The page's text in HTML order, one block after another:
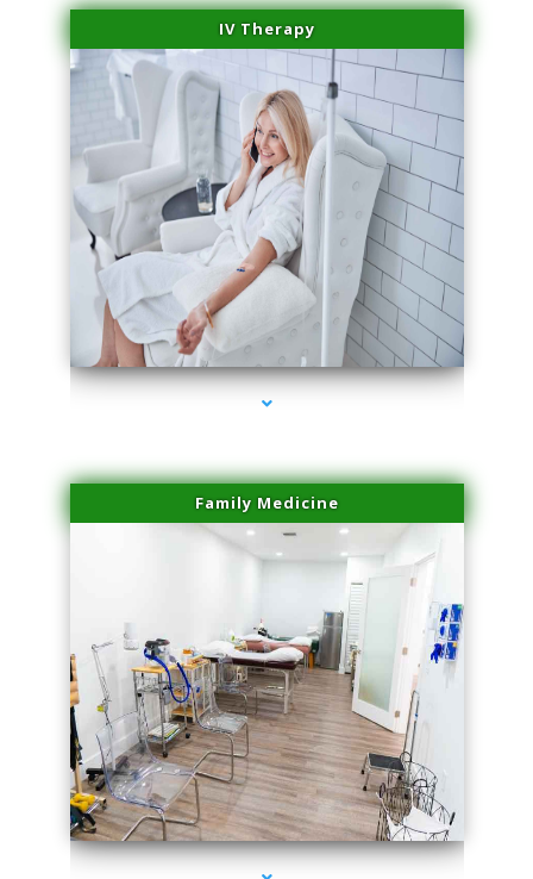
IV Therapy
series-3000-Laser Hair Removal Virginia Gardens
Family Medicine
series-4000-Laser Hair Removal Virginia Gardens